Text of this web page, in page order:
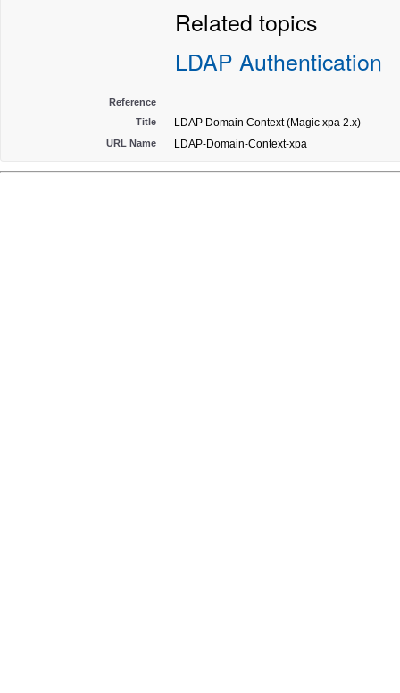
Related topics
LDAP Authentication
Reference
Title
LDAP Domain Context (Magic xpa 2.x)
URL Name LDAP-Domain-Context-xpa